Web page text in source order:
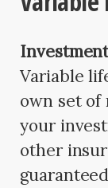
Variable
own set of
your
other